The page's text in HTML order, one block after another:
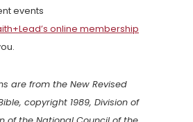
events
online membership
are from the New Revised
copyright 1989, Division of